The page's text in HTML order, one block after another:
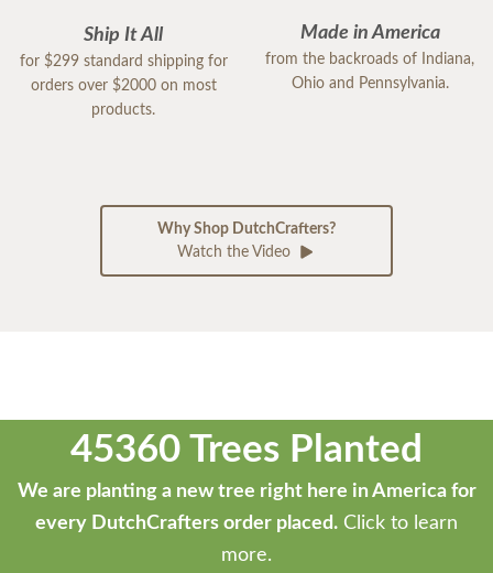
Ship It All
for $299 standard shipping for
orders over $2000 on most
products.
Made in America
from the backroads of Indiana,
Ohio and Pennsylvania.
Why Shop DutchCrafters?
Watch the Video
45360 Trees Planted
We are planting a new tree right here in America for
every DutchCrafters order placed. Click to learn
more.